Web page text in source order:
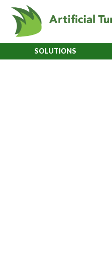
SOLUTIONS